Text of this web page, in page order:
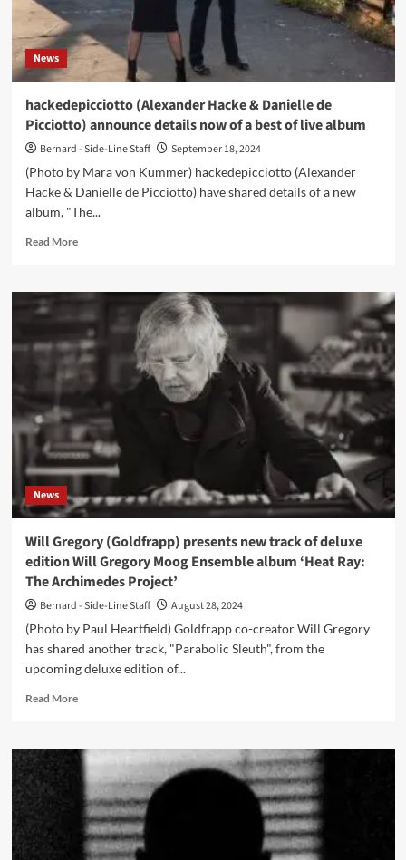
‘Ensnare’
Out
now
News
hackedepicciotto (Alexander Hacke & Danielle de
Picciotto) announce details now of a best of live album
Bernard - Side-Line Staff
September 18, 2024
(Photo by Mara von Kummer) hackedepicciotto (Alexander
Hacke & Danielle de Picciotto) have shared details of a new
album, "The...
Read MoreRead
hackedepicciotto
(Alexander
Hacke
&
Danielle
Picciotto)
announce
details
now
of
a
best
of
album
News
Will Gregory (Goldfrapp) presents new track of deluxe
edition Will Gregory Moog Ensemble album ‘Heat Ray:
The Archimedes Project’
Bernard - Side-Line Staff
August 28, 2024
(Photo by Paul Heartfield) Goldfrapp co-creator Will Gregory
has shared another track, "Parabolic Sleuth", from the
upcoming deluxe edition of...
Read MoreRead
Will
Gregory
(Goldfrapp)
presents
new
track
of